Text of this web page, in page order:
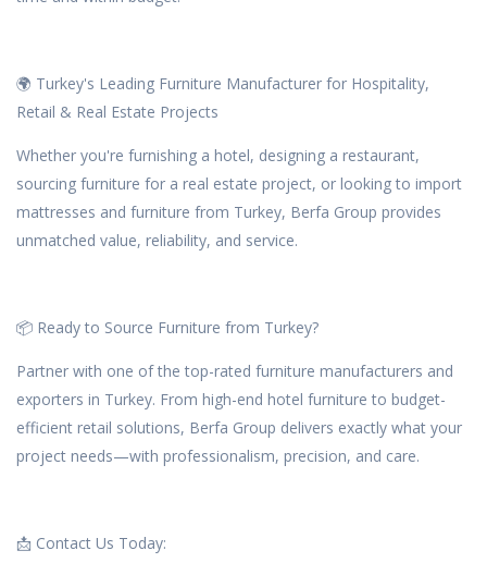
🌍 Turkey's Leading Furniture Manufacturer for Hospitality,
Retail & Real Estate Projects
Whether you're furnishing a hotel, designing a restaurant,
sourcing furniture for a real estate project, or looking to import
mattresses and furniture from Turkey, Berfa Group provides
unmatched value, reliability, and service.
📦 Ready to Source Furniture from Turkey?
Partner with one of the top-rated furniture manufacturers and
exporters in Turkey. From high-end hotel furniture to budget-
efficient retail solutions, Berfa Group delivers exactly what your
project needs—with professionalism, precision, and care.
📩 Contact Us Today: